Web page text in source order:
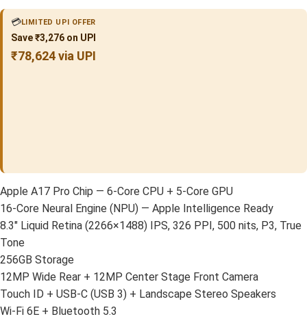
💳LIMITED UPI OFFER
Save ₹3,276 on UPI
₹78,624 via UPI
Apple A17 Pro Chip — 6-Core CPU + 5-Core GPU
16-Core Neural Engine (NPU) — Apple Intelligence Ready
8.3″ Liquid Retina (2266×1488) IPS, 326 PPI, 500 nits, P3, True
Tone
256GB Storage
12MP Wide Rear + 12MP Center Stage Front Camera
Touch ID + USB-C (USB 3) + Landscape Stereo Speakers
Wi-Fi 6E + Bluetooth 5.3